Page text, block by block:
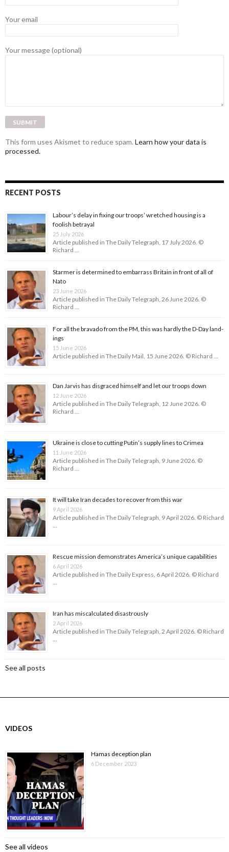
Your email
Your message (optional)
This form uses Akismet to reduce spam. Learn how your data is
processed.
RECENT POSTS
Labour’s delay in fixing our troops’ wretched housing is a
foolish betrayal
25 July 2026
Article published in The Daily Telegraph, 17 July 2026. ©
Richard …
Starmer is determined to embarrass Britain in front of all of
Nato
23 June 2026
Article published in The Daily Telegraph, 26 June 2026. ©
Richard …
For all the bravado from the PM, this was hardly the D-Day land­
ings
15 June 2026
Article published in The Daily Mail, 15 June 2026. © Richard …
Dan Jarvis has disgraced himself and let our troops down
12 June 2026
Article published in The Daily Telegraph, 12 June 2026. ©
Richard …
Ukraine is close to cutting Putin’s supply lines to Crimea
11 June 2026
Article published in The Daily Telegraph, 9 June 2026. ©
Richard …
It will take Iran decades to recover from this war
9 April 2026
Article published in The Daily Telegraph, 9 April 2026. © Richard
…
Rescue mission demonstrates America’s unique capabilities
6 April 2026
Article published in The Daily Express, 6 April 2026. © Richard
…
Iran has miscalculated disastrously
2 April 2026
Article published in The Daily Telegraph, 2 April 2026. © Richard
…
See all posts
VIDEOS
Hamas deception plan
6 December 2023
See all videos